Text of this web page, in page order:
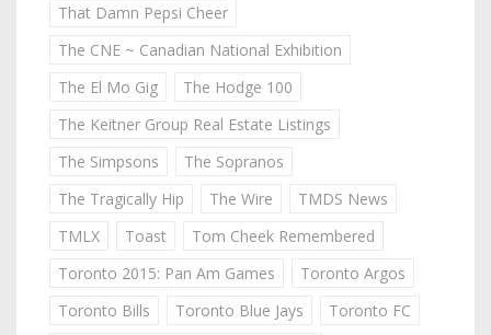
That Damn Pepsi Cheer
The CNE ~ Canadian National Exhibition
The El Mo Gig
The Hodge 100
The Keitner Group Real Estate Listings
The Simpsons
The Sopranos
The Tragically Hip
The Wire
TMDS News
TMLX
Toast
Tom Cheek Remembered
Toronto 2015: Pan Am Games
Toronto Argos
Toronto Bills
Toronto Blue Jays
Toronto FC